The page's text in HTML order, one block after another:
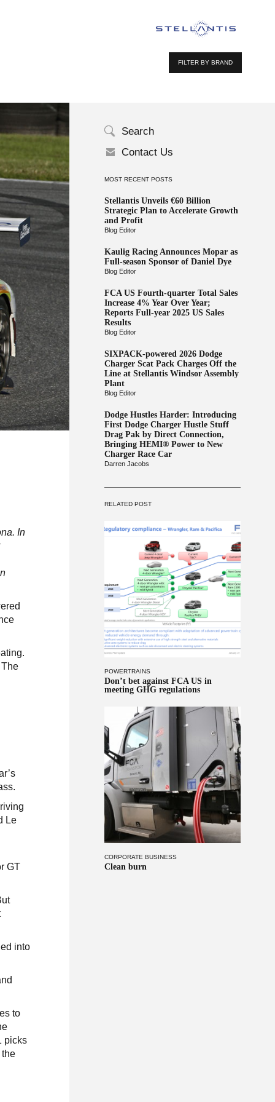
FILTER BY BRAND
Search
Contact Us
MOST RECENT POSTS
Stellantis Unveils €60 Billion
Strategic Plan to Accelerate Growth
and Profit
Blog Editor
Kaulig Racing Announces Mopar as
Full-season Sponsor of Daniel Dye
Blog Editor
FCA US Fourth-quarter Total Sales
Increase 4% Year Over Year;
Reports Full-year 2025 US Sales
Results
Blog Editor
SIXPACK-powered 2026 Dodge
Charger Scat Pack Charges Off the
Line at Stellantis Windsor Assembly
Plant
Blog Editor
Dodge Hustles Harder: Introducing
First Dodge Charger Hustle Stuff
Drag Pak by Direct Connection,
Bringing HEMI® Power to New
Charger Race Car
Darren Jacobs
RELATED POST
POWERTRAINS
Don’t bet against FCA US in
meeting GHG regulations
CORPORATE BUSINESS
Clean burn
In
Le
GT
into
to
picks
the